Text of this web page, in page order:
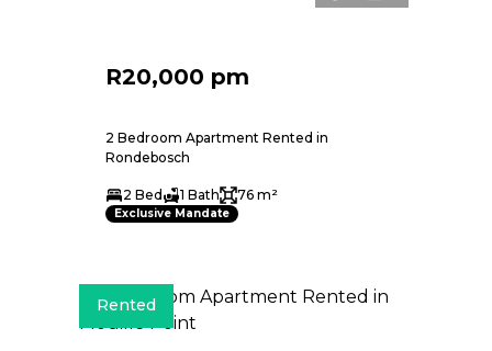
R20,000 pm
2 Bedroom Apartment Rented in
Rondebosch
2 Bed 1 Bath 76 m²
Exclusive Mandate
Rented